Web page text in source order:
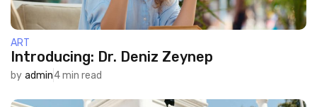
ART
Introducing: Dr. Deniz Zeynep
by admin4 min read